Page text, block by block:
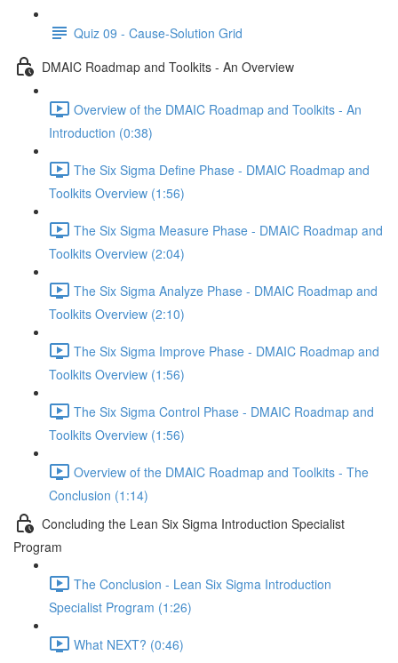
Quiz 09 - Cause-Solution Grid
DMAIC Roadmap and Toolkits - An Overview
Overview of the DMAIC Roadmap and Toolkits - An
Introduction (0:38)
The Six Sigma Define Phase - DMAIC Roadmap and
Toolkits Overview (1:56)
The Six Sigma Measure Phase - DMAIC Roadmap and
Toolkits Overview (2:04)
The Six Sigma Analyze Phase - DMAIC Roadmap and
Toolkits Overview (2:10)
The Six Sigma Improve Phase - DMAIC Roadmap and
Toolkits Overview (1:56)
The Six Sigma Control Phase - DMAIC Roadmap and
Toolkits Overview (1:56)
Overview of the DMAIC Roadmap and Toolkits - The
Conclusion (1:14)
Concluding the Lean Six Sigma Introduction Specialist
Program
The Conclusion - Lean Six Sigma Introduction
Specialist Program (1:26)
What NEXT? (0:46)